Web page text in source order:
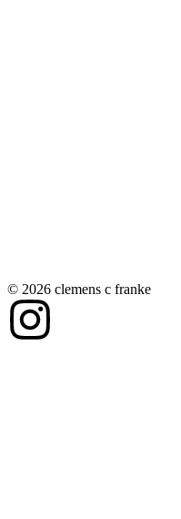
© 2026 clemens c franke